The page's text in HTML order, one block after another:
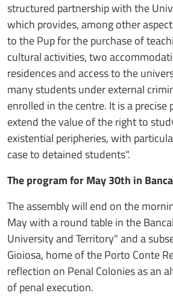
structured partnership with the
which provides, among other
to the Pup for the purchase of
cultural activities, two
residences and access to the
many students under external
enrolled in the centre. It is a precise
extend the value of the right to
existential peripheries, with
case to detained students".
The program for May 30th in
The assembly will end on the
May with a round table in the
University and Territory" and a
Gioiosa, home of the Porto Conte
reflection on Penal Colonies as an
of penal execution.